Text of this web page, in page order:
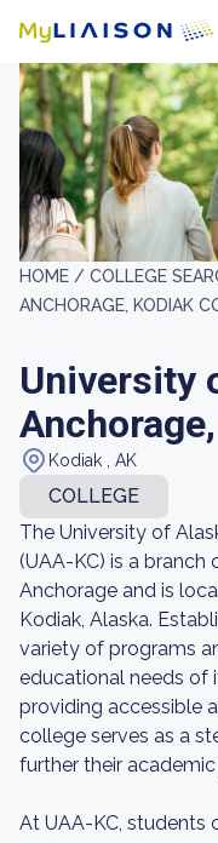
HOME / COLLEGE
ANCHORAGE, KODIAK
University
Kodiak , AK
COLLEGE
The University of
(UAA-KC) is a
Anchorage and is
Kodiak, Alaska.
variety of programs
educational needs of
providing accessible
college serves as a
further their academic
At UAA-KC, students